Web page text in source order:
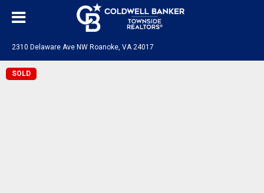
2310 Delaware Ave NW Roanoke, VA 24017
SOLD